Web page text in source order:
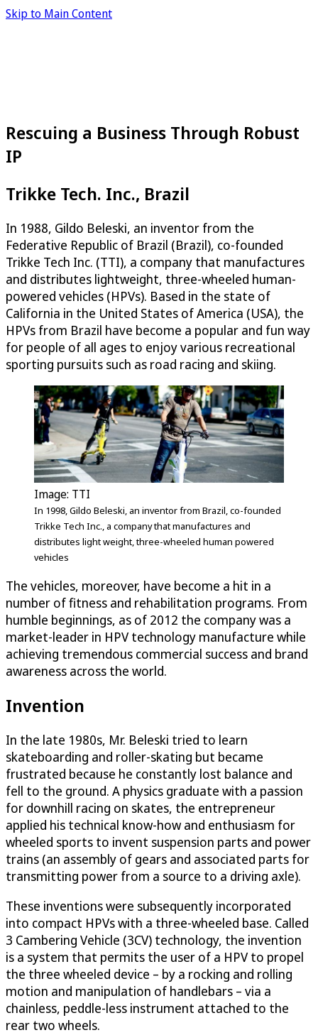
Skip to Main Content
Rescuing a Business Through Robust
IP
Trikke Tech. Inc., Brazil
In 1988, Gildo Beleski, an inventor from the
Federative Republic of Brazil (Brazil), co-founded
Trikke Tech Inc. (TTI), a company that manufactures
and distributes lightweight, three-wheeled human-
powered vehicles (HPVs). Based in the state of
California in the United States of America (USA), the
HPVs from Brazil have become a popular and fun way
for people of all ages to enjoy various recreational
sporting pursuits such as road racing and skiing.
Image: TTI
In 1998, Gildo Beleski, an inventor from Brazil, co-founded
Trikke Tech Inc., a company that manufactures and
distributes light weight, three-wheeled human powered
vehicles
The vehicles, moreover, have become a hit in a
number of fitness and rehabilitation programs. From
humble beginnings, as of 2012 the company was a
market-leader in HPV technology manufacture while
achieving tremendous commercial success and brand
awareness across the world.
Invention
In the late 1980s, Mr. Beleski tried to learn
skateboarding and roller-skating but became
frustrated because he constantly lost balance and
fell to the ground. A physics graduate with a passion
for downhill racing on skates, the entrepreneur
applied his technical know-how and enthusiasm for
wheeled sports to invent suspension parts and power
trains (an assembly of gears and associated parts for
transmitting power from a source to a driving axle).
These inventions were subsequently incorporated
into compact HPVs with a three-wheeled base. Called
3 Cambering Vehicle (3CV) technology, the invention
is a system that permits the user of a HPV to propel
the three wheeled device – by a rocking and rolling
motion and manipulation of handlebars – via a
chainless, peddle-less instrument attached to the
rear two wheels.